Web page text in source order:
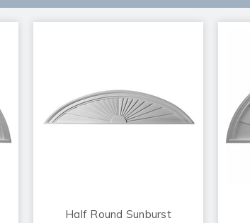
Half Round Sunburst